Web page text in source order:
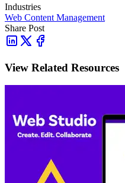
Industries
Web Content Management
Share Post
View Related Resources